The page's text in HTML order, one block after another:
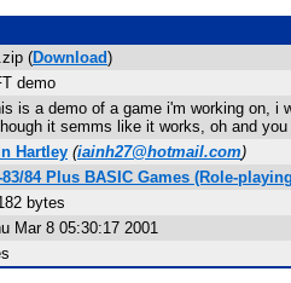
(Download)
demo
is a demo of a game i'm working on, i
it semms like it works, oh and
Hartley (iainh27@hotmail.com)
83/84 Plus BASIC Games (Role-
bytes
Mar 8 05:30:17 2001